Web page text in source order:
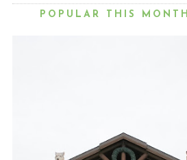
POPULAR THIS MONTH